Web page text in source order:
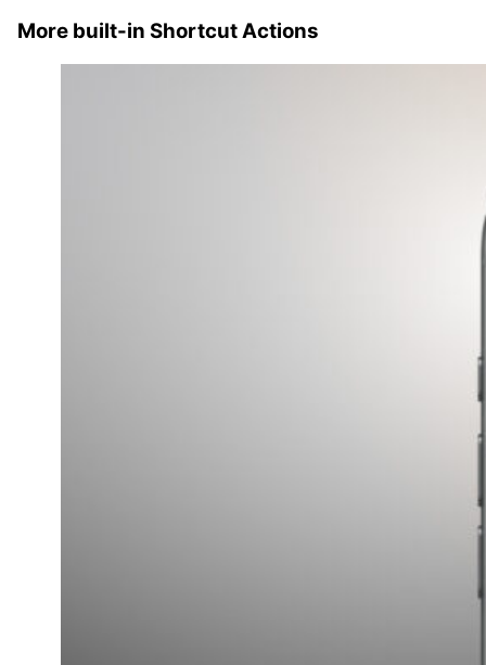
More built-in Shortcut Actions